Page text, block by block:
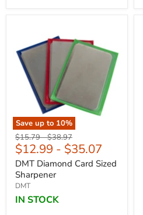
Save up to 10%
Original
price
$15.79-Original
price
$38.97
$12.99 - $35.07
DMT Diamond Card Sized
Sharpener
DMT
IN STOCK